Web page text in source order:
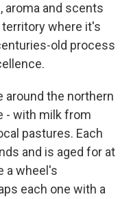
aroma and scents
where it's
old process
around the northern
- with milk from
pastures. Each
and is aged for at
a wheel's
each one with a